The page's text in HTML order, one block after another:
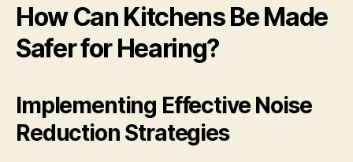
How Can Kitchens Be Made
Safer for Hearing?
Implementing Effective Noise
Reduction Strategies